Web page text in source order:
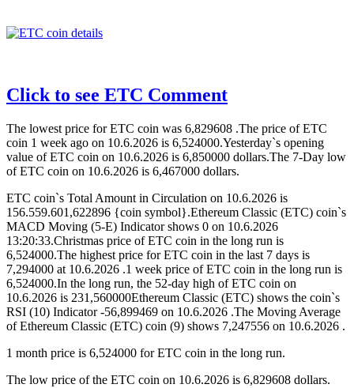
Click to see ETC Comment
The lowest price for ETC coin was 6,829608 .The price of ETC
coin 1 week ago on 10.6.2026 is 6,524000.Yesterday`s opening
value of ETC coin on 10.6.2026 is 6,850000 dollars.The 7-Day low
of ETC coin on 10.6.2026 is 6,467000 dollars.
ETC coin`s Total Amount in Circulation on 10.6.2026 is
156.559.601,622896 {coin symbol}.Ethereum Classic (ETC) coin`s
MACD Moving (5-E) Indicator shows 0 on 10.6.2026
13:20:33.Christmas price of ETC coin in the long run is
6,524000.The highest price for ETC coin in the last 7 days is
7,294000 at 10.6.2026 .1 week price of ETC coin in the long run is
6,524000.In the long run, the 52-day high of ETC coin on
10.6.2026 is 231,560000Ethereum Classic (ETC) shows the coin`s
RSI (10) Indicator -56,899469 on 10.6.2026 .The Moving Average
of Ethereum Classic (ETC) coin (9) shows 7,247556 on 10.6.2026 .
1 month price is 6,524000 for ETC coin in the long run.
The low price of the ETC coin on 10.6.2026 is 6,829608 dollars.